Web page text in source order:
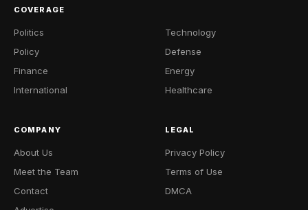
COVERAGE
Politics
Policy
Finance
International
Technology
Defense
Energy
Healthcare
COMPANY
About Us
Meet the Team
Contact
LEGAL
Privacy Policy
Terms of Use
DMCA